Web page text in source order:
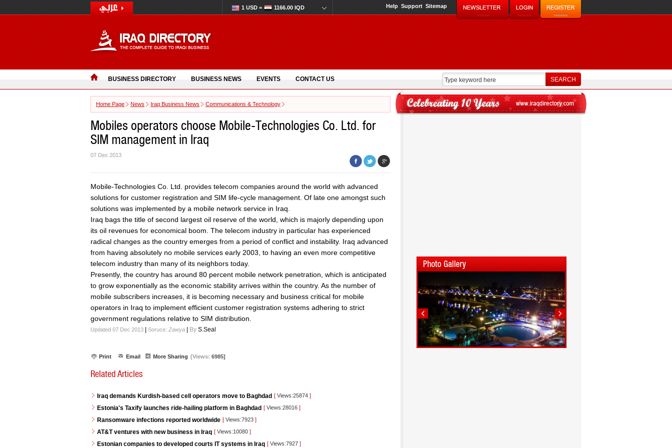
1 USD = 1166.00 IQD Help Support Sitemap
BUSINESS DIRECTORY BUSINESS NEWS EVENTS CONTACT US
Home Page News Iraq Business News Communications & Technology
Mobiles operators choose Mobile-Technologies Co. Ltd. for
SIM management in Iraq
07 Dec 2013
Mobile-Technologies Co. Ltd. provides telecom companies around the world with advanced
solutions for customer registration and SIM life-cycle management. Of late one amongst such
solutions was implemented by a mobile network service in Iraq.
Iraq bags the title of second largest oil reserve of the world, which is majorly depending upon
its oil revenues for economical boom. The telecom industry in particular has experienced
radical changes as the country emerges from a period of conflict and instability. Iraq advanced
from having absolutely no mobile services early 2003, to having an even more competitive
telecom industry than many of its neighbors today.
Presently, the country has around 80 percent mobile network penetration, which is anticipated
to grow exponentially as the economic stability arrives within the country. As the number of
mobile subscribers increases, it is becoming necessary and business critical for mobile
operators in Iraq to implement efficient customer registration systems adhering to strict
government regulations relative to SIM distribution.
Updated 07 Dec 2013 Soruce: Zawya By S.Seal
Print Email More Sharing [Views: 6985]
Related Articles
Iraq demands Kurdish-based cell operators move to Baghdad [ Views:25874 ]
Estonia's Taxify launches ride-hailing platform in Baghdad [ Views:28016 ]
Ransomware infections reported worldwide [ Views:7923 ]
AT&T ventures with new business in Iraq [ Views:10080 ]
Estonian companies to developed courts IT systems in Iraq [ Views:7927 ]